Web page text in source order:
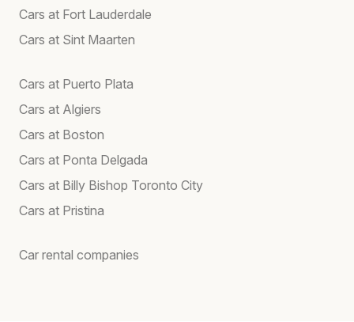
Cars at Fort Lauderdale
Cars at Sint Maarten
Cars at Puerto Plata
Cars at Algiers
Cars at Boston
Cars at Ponta Delgada
Cars at Billy Bishop Toronto City
Cars at Pristina
Car rental companies